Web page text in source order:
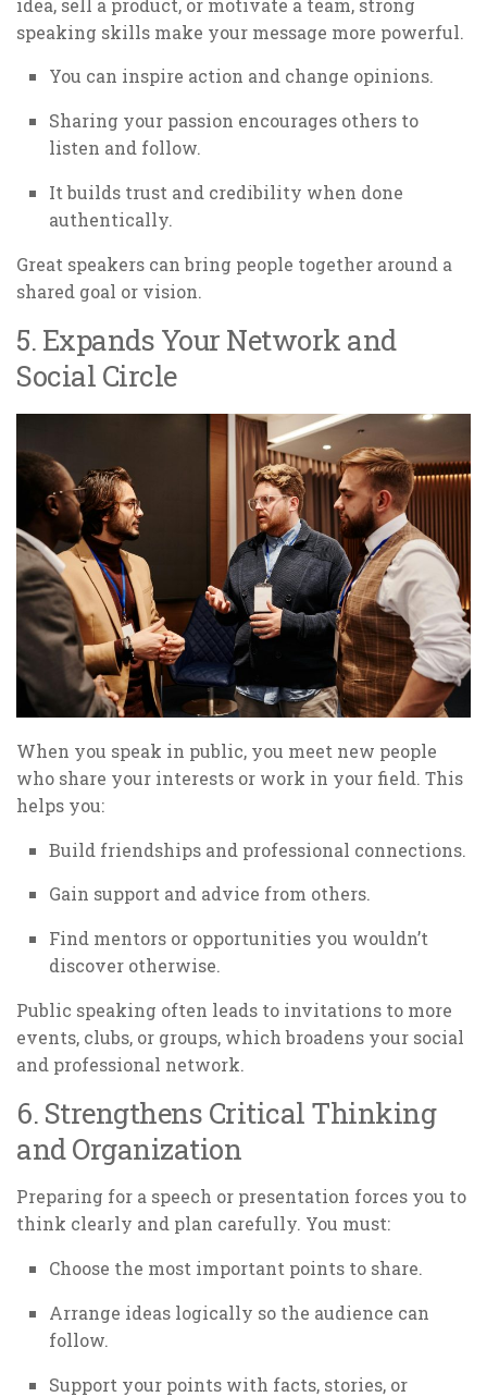
speaking skills make your message more powerful.
You can inspire action and change opinions.
Sharing your passion encourages others to
listen and follow.
It builds trust and credibility when done
authentically.
Great speakers can bring people together around a
shared goal or vision.
5. Expands Your Network and
Social Circle
When you speak in public, you meet new people
who share your interests or work in your field. This
helps you:
Build friendships and professional connections.
Gain support and advice from others.
Find mentors or opportunities you wouldn’t
discover otherwise.
Public speaking often leads to invitations to more
events, clubs, or groups, which broadens your social
and professional network.
6. Strengthens Critical Thinking
and Organization
Preparing for a speech or presentation forces you to
think clearly and plan carefully. You must:
Choose the most important points to share.
Arrange ideas logically so the audience can
follow.
Support your points with facts, stories, or